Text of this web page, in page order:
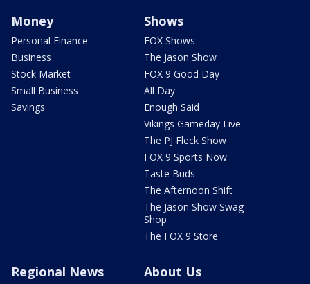
Money
Personal Finance
Business
Stock Market
Small Business
Savings
Shows
FOX Shows
The Jason Show
FOX 9 Good Day
All Day
Enough Said
Vikings Gameday Live
The PJ Fleck Show
FOX 9 Sports Now
Taste Buds
The Afternoon Shift
The Jason Show Swag
Shop
The FOX 9 Store
Regional News About Us